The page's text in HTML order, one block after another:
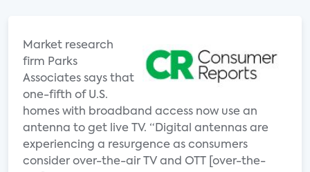
Market research
firm Parks
Associates says that
one-fifth of U.S.
homes with broadband access now use an
antenna to get live TV. “Digital antennas are
experiencing a resurgence as consumers
consider over-the-air TV and OTT [over-the-